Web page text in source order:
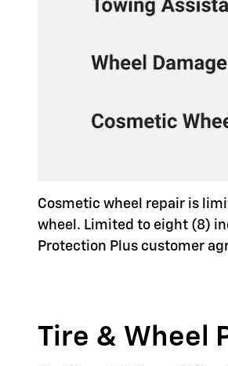
Cosmetic wheel repair is
wheel. Limited to eight (8)
Protection Plus customer
Tire & Wheel